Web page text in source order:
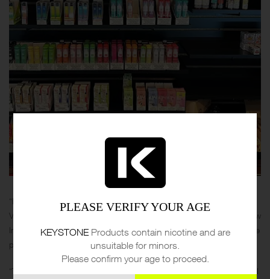
“Hey, lovers of vape! Who has already tried the products of Kung Fu
Vapes. Ive heard that this company produces cool products and now
Im gonna try it. What can you advice to try first? What is your favorite
product?”
“Thats great that this company produces such innovative products. I
PLEASE VERIFY YOUR AGE
KEYSTONEProducts contain nicotine and are
unsuitable for minors.
Please confirm your age to proceed.